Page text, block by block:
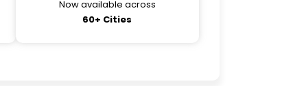
Now available across
60+ Cities